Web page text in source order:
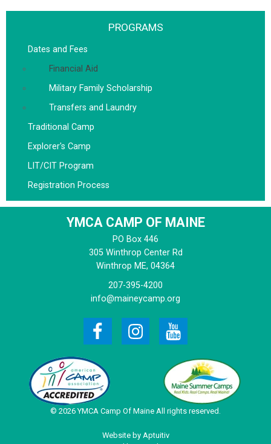
PROGRAMS
Dates and Fees
Financial Aid
Military Family Scholarship
Transfers and Laundry
Traditional Camp
Explorer's Camp
LIT/CIT Program
Registration Process
YMCA CAMP OF MAINE
PO Box 446
305 Winthrop Center Rd
Winthrop ME, 04364
207-395-4200
info@maineycamp.org
© 2026 YMCA Camp Of Maine All rights reserved.
Website by Aptuitiv